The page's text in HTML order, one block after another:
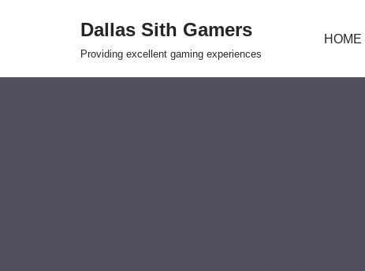
Dallas Sith Gamers
Providing excellent gaming experiences
HOME